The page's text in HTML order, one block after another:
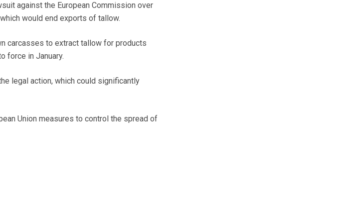
against the European Commission over
would end exports of tallow.
carcasses to extract tallow for products
force in January.
legal action, which could significantly
Union measures to control the spread of